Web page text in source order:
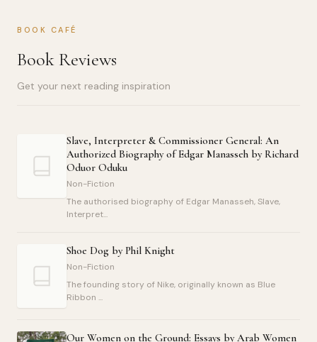
BOOK CAFÉ
Book Reviews
Get your next reading inspiration
Slave, Interpreter & Commissioner General: An
Authorized Biography of Edgar Manasseh by Richard
Oduor Oduku
Non-Fiction
The authorised biography of Edgar Manasseh, Slave,
Interpret...
Shoe Dog by Phil Knight
Non-Fiction
The founding story of Nike, originally known as Blue
Ribbon ...
Our Women on the Ground: Essays by Arab Women